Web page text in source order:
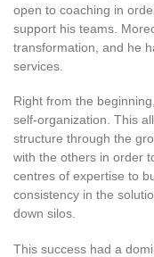
open to coaching in
support his teams.
transformation, and he
services.
Right from the
self-organization. This
structure through the
with the others in order
centres of expertise to
consistency in the
down silos.
This success had a